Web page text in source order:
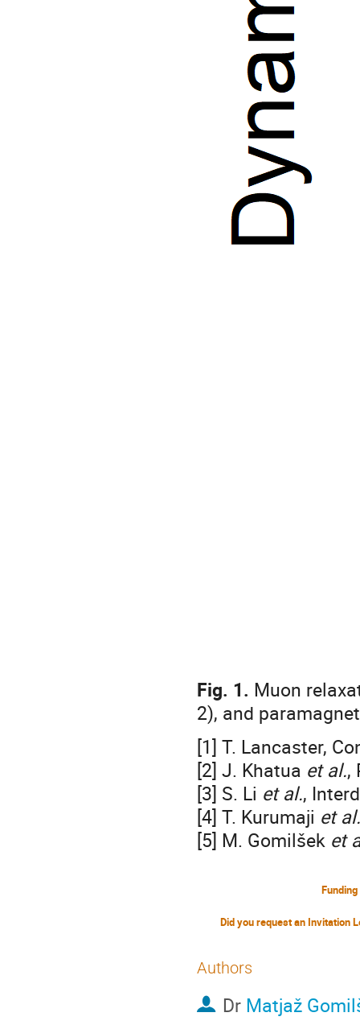
Fig. 1. Muon
2), and
[1] T. Lancaster,
[2] J. Khatua et al.,
[3] S. Li et al.,
[4] T. Kurumaji et al.
[5] M. Gomilšek et
Authors
Dr Matjaž